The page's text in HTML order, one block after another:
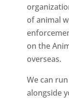
of animal
on the
overseas.
We can
alongside